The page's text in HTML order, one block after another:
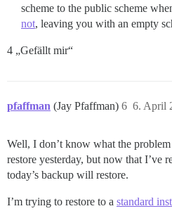
scheme to the public scheme
not, leaving you with an empty
4 „Gefällt mir“
pfaffman (Jay Pfaffman) 6. April
6
Well, I don’t know what the
restore yesterday, but now that I’ve
today’s backup will restore.
I’m trying to restore to a standard